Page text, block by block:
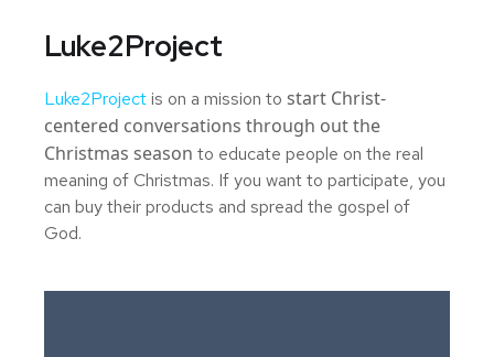
Luke2Project
Luke2Projectis on a mission to start Christ-
centered conversations through out the
Christmas season to educate people on the real
meaning of Christmas. If you want to participate, you
can buy their products and spread the gospel of
God.